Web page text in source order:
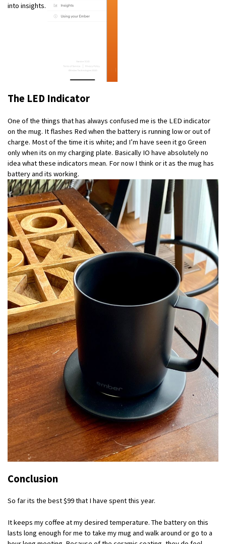
into insights.
The LED Indicator
One of the things that has always confused me is the LED indicator
on the mug. It flashes Red when the battery is running low or out of
charge. Most of the time it is white; and I’m have seen it go Green
only when its on my charging plate. Basically IO have absolutely no
idea what these indicators mean. For now I think or it as the mug has
battery and its working.
Conclusion
So far its the best $99 that I have spent this year.
It keeps my coffee at my desired temperature. The battery on this
lasts long enough for me to take my mug and walk around or go to a